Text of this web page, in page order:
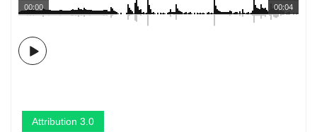
00:04
00:00
Attribution 3.0